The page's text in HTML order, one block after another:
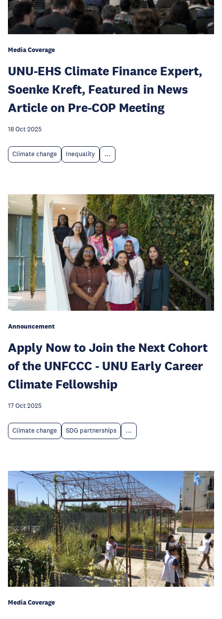
Media Coverage
UNU-EHS Climate Finance Expert,
Soenke Kreft, Featured in News
Article on Pre-COP Meeting
18 Oct 2025
Climate change Inequality ...
Announcement
Apply Now to Join the Next Cohort
of the UNFCCC - UNU Early Career
Climate Fellowship
17 Oct 2025
Climate change SDG partnerships ...
Media Coverage